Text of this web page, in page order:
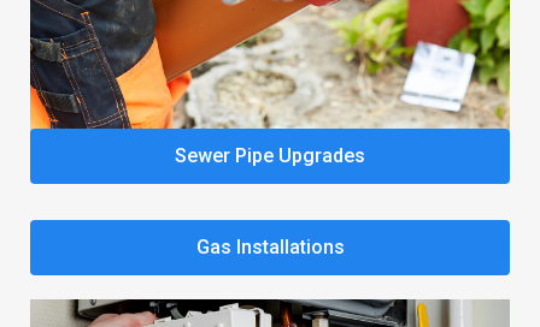
Sewer Pipe Upgrades
Gas Installations